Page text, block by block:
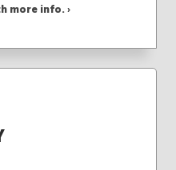
more info. ›